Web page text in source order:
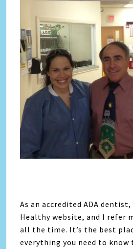
As an accredited ADA
Healthy website, and I refer
all the time. It’s the best
everything you need to know